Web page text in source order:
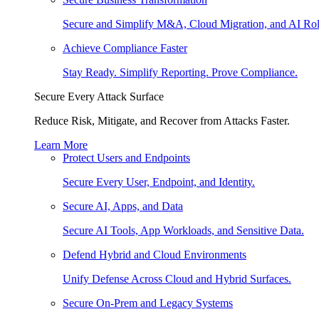
Secure and Simplify M&A, Cloud Migration, and AI
Achieve Compliance Faster
Stay Ready. Simplify Reporting. Prove Compliance.
Secure Every Attack Surface
Reduce Risk, Mitigate, and Recover from Attacks Faster.
Learn More
Protect Users and Endpoints
Secure Every User, Endpoint, and Identity.
Secure AI, Apps, and Data
Secure AI Tools, App Workloads, and Sensitive Data.
Defend Hybrid and Cloud Environments
Unify Defense Across Cloud and Hybrid Surfaces.
Secure On-Prem and Legacy Systems